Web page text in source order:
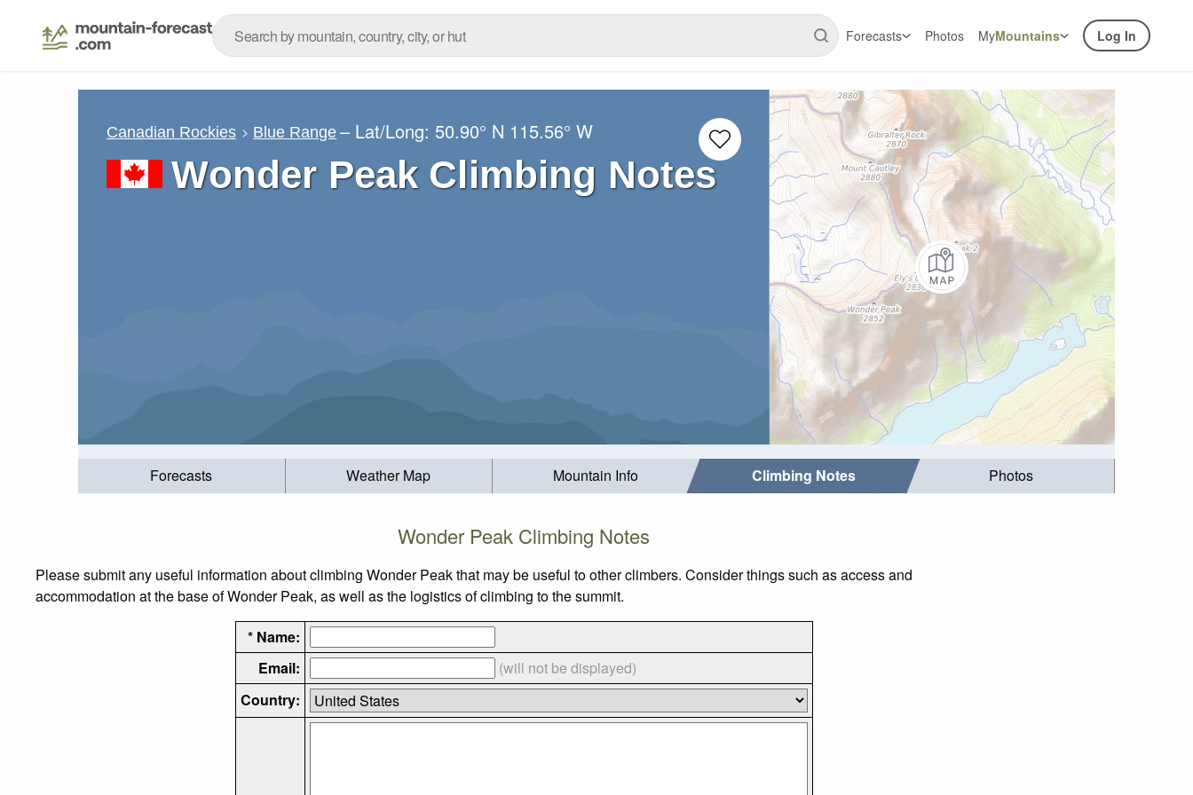
Forecasts Photos MyMountains Log In
Canadian Rockies Blue Range – Lat/Long: 50.90° N 115.56° W
Wonder Peak Climbing Notes
Forecasts Weather Map Mountain Info Climbing Notes Photos
Wonder Peak Climbing Notes
Please submit any useful information about climbing Wonder Peak that may be useful to other climbers. Consider things such as access and
accommodation at the base of Wonder Peak, as well as the logistics of climbing to the summit.
* Name:
Email:
(will not be displayed)
Country: